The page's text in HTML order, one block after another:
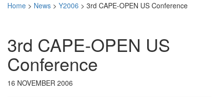
Home > News > Y2006 > 3rd CAPE-OPEN US Conference
3rd CAPE-OPEN US
Conference
16 NOVEMBER 2006